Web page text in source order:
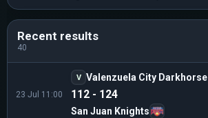
Recent results
40
23 Jul 11:00
V Valenzuela City Darkhorse
112 - 124
San Juan Knights